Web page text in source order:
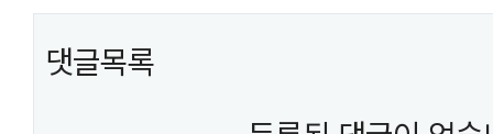
댓글목록